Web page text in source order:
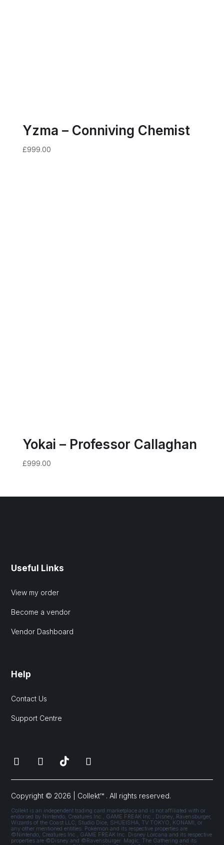
Yzma – Conniving Chemist
£999.00
Yokai – Professor Callaghan
£999.00
Useful Links
View my order
Become a vendor
Vendor Dashboard
Help
Contact Us
Support Centre
Copyright © 2026 | Collekt™ . All rights reserved.
Collekt is an independent trading card marketplace and is not affiliated with or
endorsed by Nintendo, Creatures Inc., GAME FREAK Inc., Disney, Ravensburger,
Wizards of the Coast LLC, Studio Dice, SHUEISHA, TV TOKYO, KONAMI, or
any other mentioned entities. Pokémon and its respective properties are
©Nintendo, Creatures Inc., GAME FREAK Inc. Disney Lorcana and its respective
properties are ©Disney and ©Ravensburger. Magic: The Gathering and its